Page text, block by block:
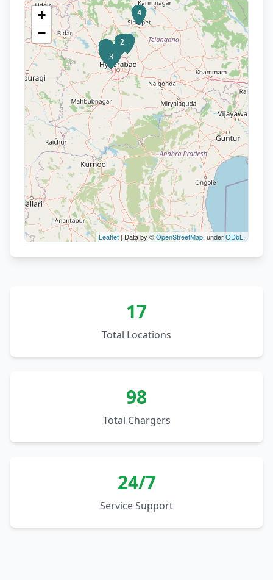
4
2
84
4
7
7
3
5
2
583
+
−
Leaflet | Data by ©OpenStreetMap, underODbL .
17
Total Locations
98
Total Chargers
24/7
Service Support